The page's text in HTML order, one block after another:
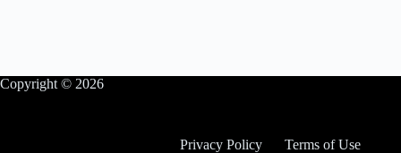
Copyright © 2026
Privacy Policy Terms of Use